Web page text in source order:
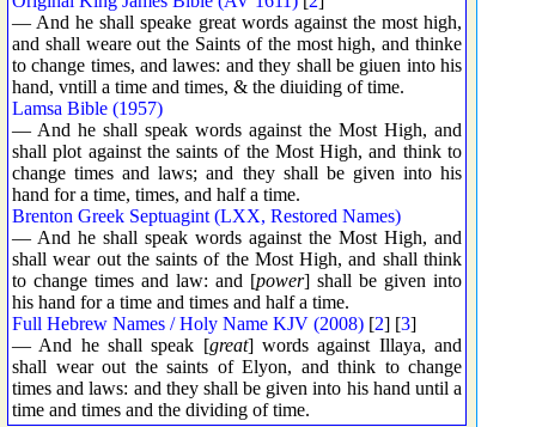
— And he shall speake great words against the most high,
and shall weare out the Saints of the most high, and thinke
to change times, and lawes: and they shall be giuen into his
hand, vntill a time and times, & the diuiding of time.
Lamsa Bible (1957)
— And he shall speak words against the Most High, and
shall plot against the saints of the Most High, and think to
change times and laws; and they shall be given into his
hand for a time, times, and half a time.
Brenton Greek Septuagint (LXX, Restored Names)
— And he shall speak words against the Most High, and
shall wear out the saints of the Most High, and shall think
to change times and law: and [power] shall be given into
his hand for a time and times and half a time.
Full Hebrew Names / Holy Name KJV (2008) [2] [3]
— And he shall speak [great] words against Illaya, and
shall wear out the saints of Elyon, and think to change
times and laws: and they shall be given into his hand until a
time and times and the dividing of time.